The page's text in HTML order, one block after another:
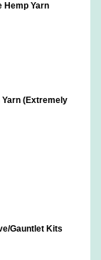
Hemp Yarn
Yarn (Extremely
Gauntlet Kits